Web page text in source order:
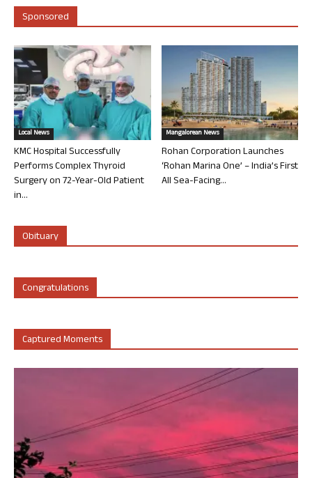
Sponsored
Local News
KMC Hospital Successfully
Performs Complex Thyroid
Surgery on 72-Year-Old Patient
in...
Mangalorean News
Rohan Corporation Launches
‘Rohan Marina One’ – India’s First
All Sea-Facing...
Obituary
Congratulations
Captured Moments